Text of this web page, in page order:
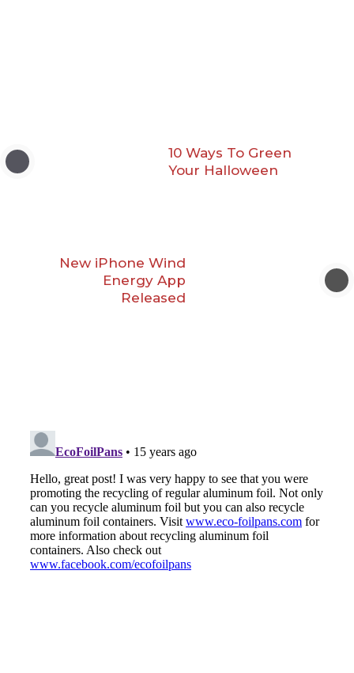
10 Ways To Green
Your Halloween
New iPhone Wind
Energy App
Released